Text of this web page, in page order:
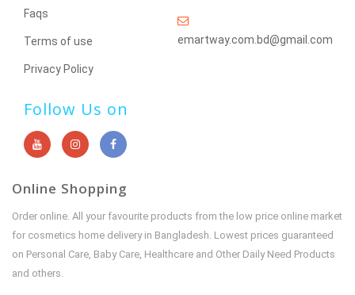
Faqs
Terms of use
Privacy Policy
emartway.com.bd@gmail.com
Follow Us on
Online Shopping
Order online. All your favourite products from the low price online market
for cosmetics home delivery in Bangladesh. Lowest prices guaranteed
on Personal Care, Baby Care, Healthcare and Other Daily Need Products
and others.